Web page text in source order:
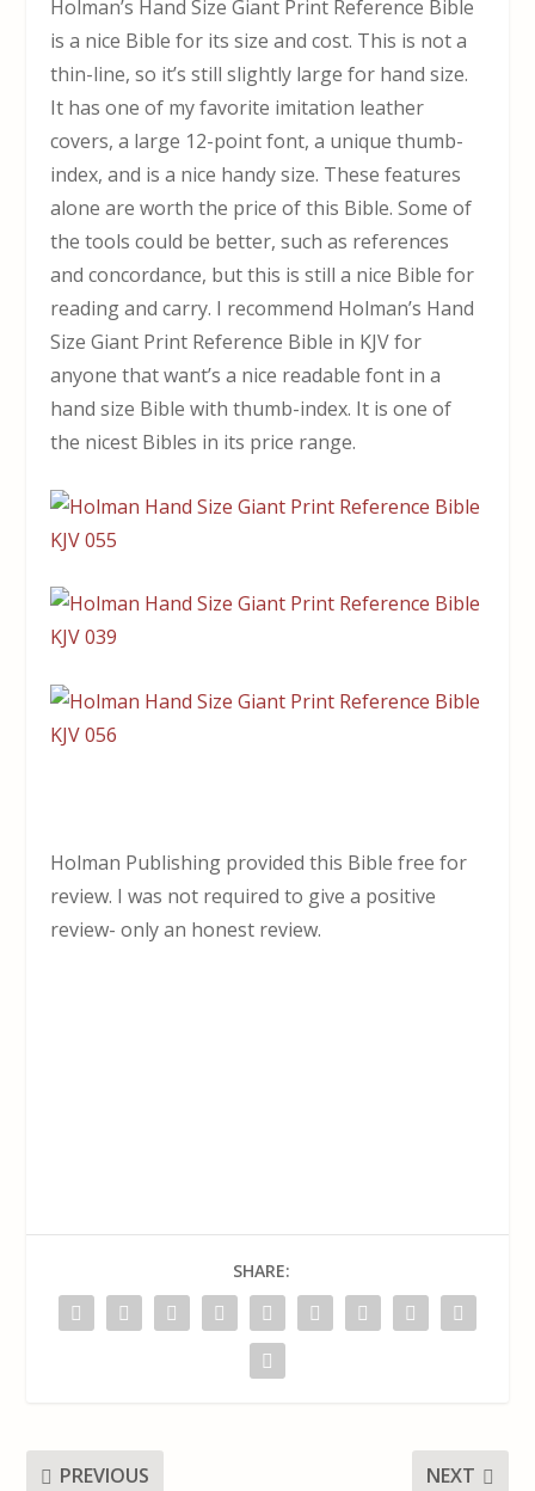
Holman’s Hand Size Giant Print Reference Bible
is a nice Bible for its size and cost. This is not a
thin-line, so it’s still slightly large for hand size.
It has one of my favorite imitation leather
covers, a large 12-point font, a unique thumb-
index, and is a nice handy size. These features
alone are worth the price of this Bible. Some of
the tools could be better, such as references
and concordance, but this is still a nice Bible for
reading and carry. I recommend Holman’s Hand
Size Giant Print Reference Bible in KJV for
anyone that want’s a nice readable font in a
hand size Bible with thumb-index. It is one of
the nicest Bibles in its price range.
Holman Publishing provided this Bible free for
review. I was not required to give a positive
review- only an honest review.
SHARE:
PREVIOUS NEXT